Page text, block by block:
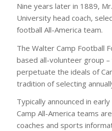
Nine years later in 1889,
University head coach,
football All-America team.
The Walter Camp Football
based all-volunteer group
perpetuate the ideals of
tradition of selecting
Typically announced in
Camp All-America teams
coaches and sports